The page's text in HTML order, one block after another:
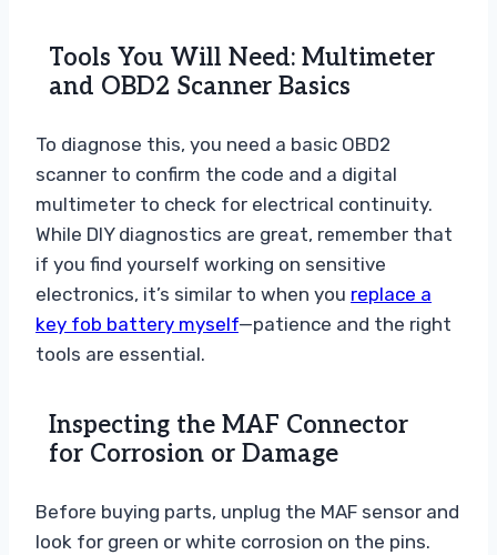
Tools You Will Need: Multimeter
and OBD2 Scanner Basics
To diagnose this, you need a basic OBD2
scanner to confirm the code and a digital
multimeter to check for electrical continuity.
While DIY diagnostics are great, remember that
if you find yourself working on sensitive
electronics, it’s similar to when you replace a
key fob battery myself—patience and the right
tools are essential.
Inspecting the MAF Connector
for Corrosion or Damage
Before buying parts, unplug the MAF sensor and
look for green or white corrosion on the pins.